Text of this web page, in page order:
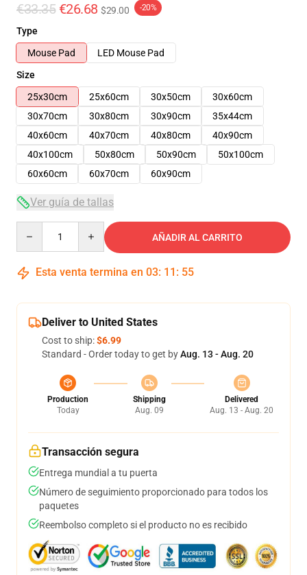
€33.35 €26.68 $29.00 -20%
Type
Mouse Pad
LED Mouse Pad
Size
25x30cm
25x60cm 30x50cm
30x60cm
30x70cm
30x80cm 30x90cm
35x44cm
40x60cm
40x70cm 40x80cm
40x90cm
40x100cm
50x80cm 50x90cm
50x100cm
60x60cm
60x70cm 60x90cm
Ver guía de tallas
AÑADIR AL CARRITO
Esta venta termina en 03: 11 : 54
Deliver to United States
Cost to ship:$6.99
Standard - Order today to get byAug. 13 - Aug. 20
Production
Today
Shipping
Aug. 09
Delivered
Aug. 13 - Aug. 20
Transacción segura
Entrega mundial a tu puerta
Número de seguimiento proporcionado para todos los
paquetes
Reembolso completo si el producto no es recibido